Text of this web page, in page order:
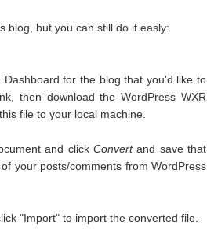
blog, but you can still do it easly:
for the blog that you'd like to
then download the WordPress WXR
file to your local machine.
and click Convertand save that
your posts/comments from WordPress
"Import" to import the converted file.